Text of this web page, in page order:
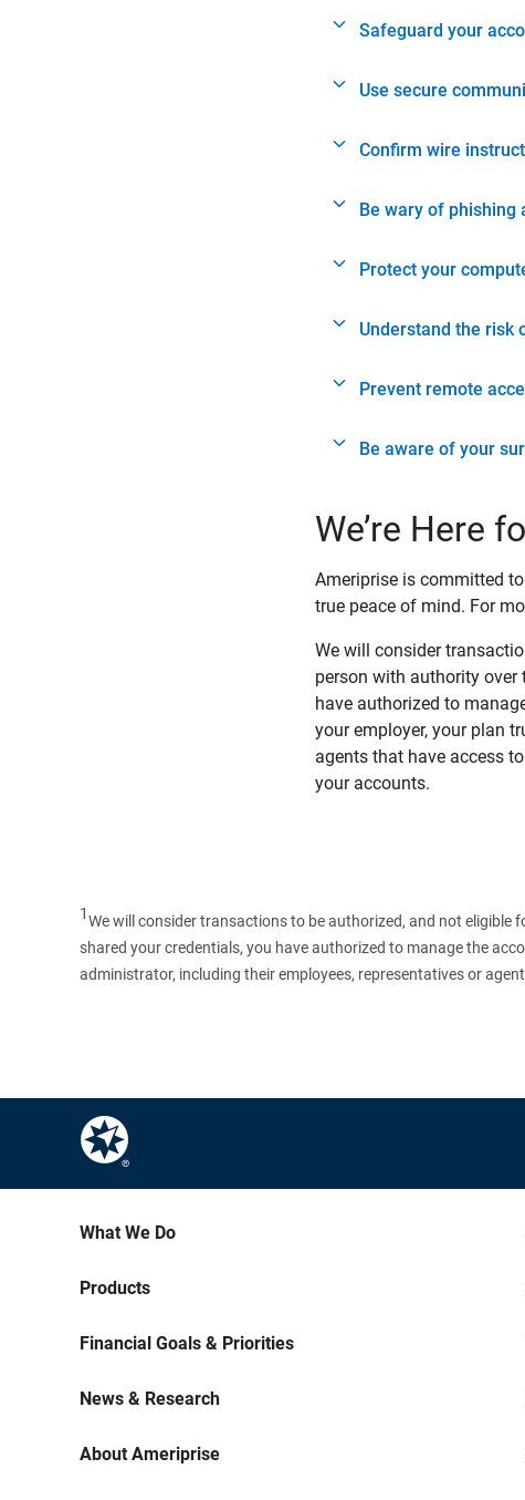
Safeguard your
Use secure
Confirm wire
Be wary of phishing
Protect your
Understand the risk
Prevent remote
Be aware of your
We’re Here
Ameriprise is committed
true peace of mind. For
We will consider
person with authority over
have authorized to
your employer, your plan
agents that have access
your accounts.
1We will consider transactions to be authorized, and not
shared your credentials, you have authorized to manage the
administrator, including their employees, representatives or
What We Do
Products
Financial Goals & Priorities
News & Research
About Ameriprise